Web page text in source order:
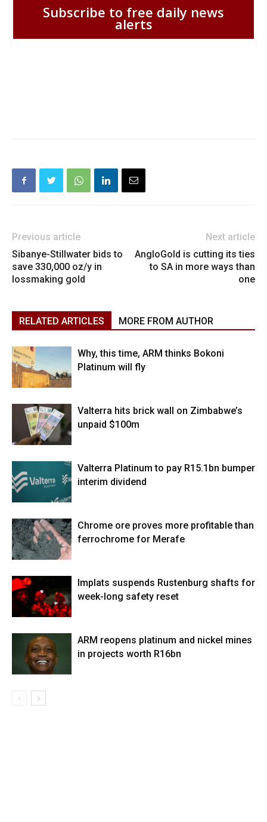
Subscribe to free daily news
alerts
Previous article
Sibanye-Stillwater bids to
save 330,000 oz/y in
lossmaking gold
Next article
AngloGold is cutting its ties
to SA in more ways than
one
RELATED ARTICLES MORE FROM AUTHOR
Why, this time, ARM thinks Bokoni
Platinum will fly
Valterra hits brick wall on Zimbabwe’s
unpaid $100m
Valterra Platinum to pay R15.1bn bumper
interim dividend
Chrome ore proves more profitable than
ferrochrome for Merafe
Implats suspends Rustenburg shafts for
week-long safety reset
ARM reopens platinum and nickel mines
in projects worth R16bn